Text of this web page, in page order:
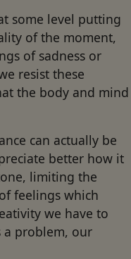
some level putting
of the moment,
of sadness or
resist these
the body and mind
can actually be
better how it
limiting the
feelings which
we have to
a problem, our